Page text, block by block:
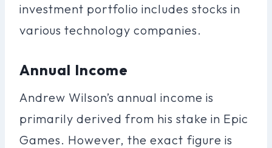
investment portfolio includes stocks in
various technology companies.
Annual Income
Andrew Wilson’s annual income is
primarily derived from his stake in Epic
Games. However, the exact figure is